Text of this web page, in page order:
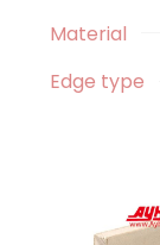
Material
Edge type